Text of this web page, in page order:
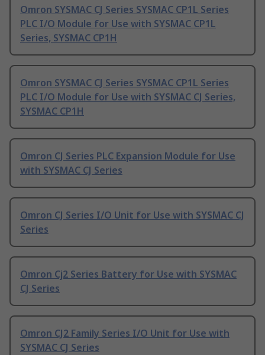
Omron SYSMAC CJ Series SYSMAC CP1L Series
PLC I/O Module for Use with SYSMAC CP1L
Series, SYSMAC CP1H
Omron SYSMAC CJ Series SYSMAC CP1L Series
PLC I/O Module for Use with SYSMAC CJ Series,
SYSMAC CP1H
Omron CJ Series PLC Expansion Module for Use
with SYSMAC CJ Series
Omron CJ Series I/O Unit for Use with SYSMAC CJ
Series
Omron Cj2 Series Battery for Use with SYSMAC
CJ Series
Omron CJ2 Family Series I/O Unit for Use with
SYSMAC CJ Series